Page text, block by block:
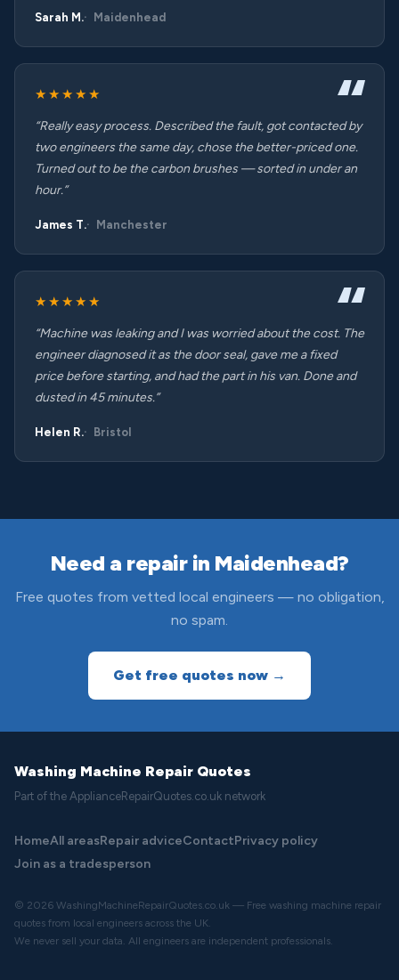
Sarah M. Maidenhead
★★★★★
“Really easy process. Described the fault, got contacted by
two engineers the same day, chose the better-priced one.
Turned out to be the carbon brushes — sorted in under an
hour.”
James T. Manchester
★★★★★
“Machine was leaking and I was worried about the cost. The
engineer diagnosed it as the door seal, gave me a fixed
price before starting, and had the part in his van. Done and
dusted in 45 minutes.”
Helen R. Bristol
Need a repair in Maidenhead?
Free quotes from vetted local engineers — no obligation,
no spam.
Get free quotes now →
Washing Machine Repair Quotes
Part of the ApplianceRepairQuotes.co.uk network
HomeAll areasRepair adviceContactPrivacy policy
Join as a tradesperson
© 2026 WashingMachineRepairQuotes.co.uk — Free washing machine repair
quotes from local engineers across the UK.
We never sell your data. All engineers are independent professionals.